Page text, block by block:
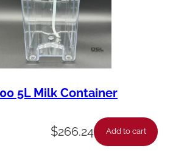
5L Milk Container
$266.24 Add to cart